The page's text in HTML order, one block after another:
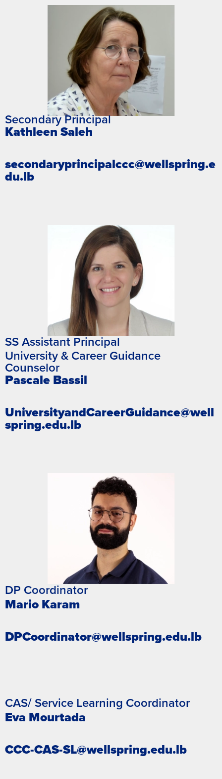
Secondary Principal
Kathleen Saleh
secondaryprincipalccc@wellspring.e
du.lb
SS Assistant Principal
University & Career Guidance
Counselor
Pascale Bassil
UniversityandCareerGuidance@well
spring.edu.lb
DP Coordinator
Mario Karam
DPCoordinator@wellspring.edu.lb
CAS/ Service Learning Coordinator
Eva Mourtada
CCC-CAS-SL@wellspring.edu.lb